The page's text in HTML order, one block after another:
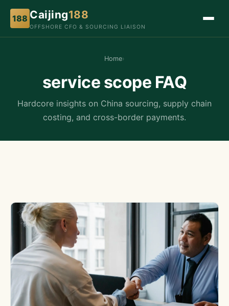
188 Caijing188
OFFSHORE CFO & SOURCING LIAISON
Home›
service scope FAQ
Hardcore insights on China sourcing, supply chain
costing, and cross-border payments.